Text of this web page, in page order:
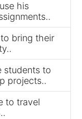
his
bring their
students to
projects..
to travel